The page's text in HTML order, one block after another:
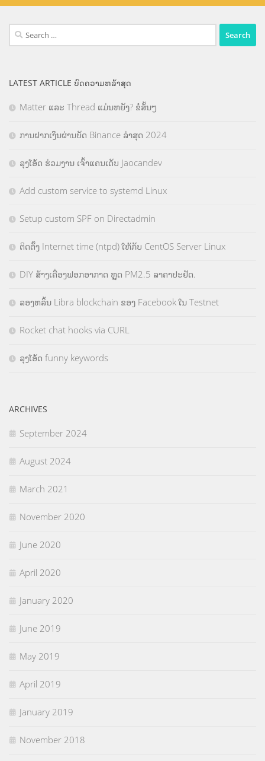
Search
for:
LATEST ARTICLE ບົດຄວາມຫລ້າສຸດ
Matter ແລະ Thread ແມ່ນຫຍັງ? ຂໍສັ້ນໆ
ການຝາກເງິນຜ່ານບັດ Binance ລ່າສຸດ 2024
ລຸງໂອ້ດ ຮ່ວມງານ ເຈົ້າແຄນເດັບ Jaocandev
Add custom service to systemd Linux
Setup custom SPF on Directadmin
ຕິດຕັ້ງ Internet time (ntpd) ໃຫ້ກັບ CentOS Server Linux
DIY ສ້າງເຄື່ອງຟອກອາກາດ ຫຼຸດ PM2.5 ລາຄາປະຢັດ.
ລອງຫລິ້ນ Libra blockchain ຂອງ Facebook ໃນ Testnet
Rocket chat hooks via CURL
ລຸງໂອ້ດ funny keywords
ARCHIVES
September 2024
August 2024
March 2021
November 2020
June 2020
April 2020
January 2020
June 2019
May 2019
April 2019
January 2019
November 2018